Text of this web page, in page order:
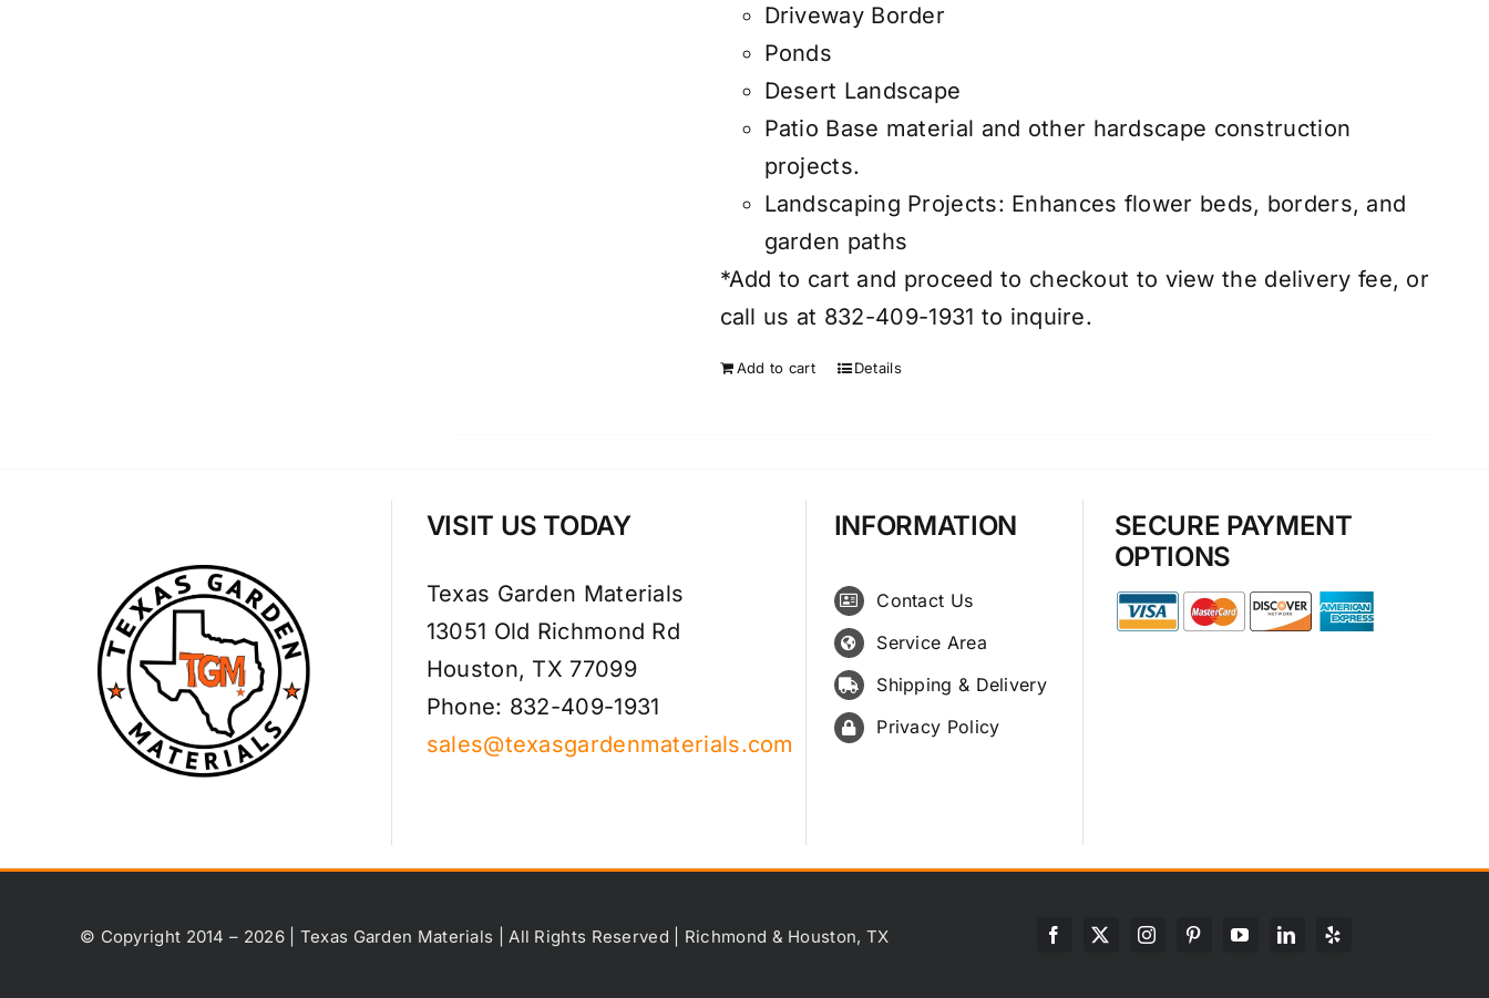
Driveway Border
Ponds
Desert Landscape
Patio Base material and other hardscape construction
projects.
Landscaping Projects: Enhances flower beds, borders, and
garden paths
*Add to cart and proceed to checkout to view the delivery fee, or
call us at 832-409-1931 to inquire.
Add to cart Details
VISIT US TODAY
Texas Garden Materials
13051 Old Richmond Rd
Houston, TX 77099
Phone: 832-409-1931
sales@texasgardenmaterials.com
INFORMATION
Contact Us
Service Area
Shipping & Delivery
Privacy Policy
SECURE PAYMENT
OPTIONS
© Copyright 2014 – 2026 | Texas Garden Materials | All Rights Reserved | Richmond & Houston, TX